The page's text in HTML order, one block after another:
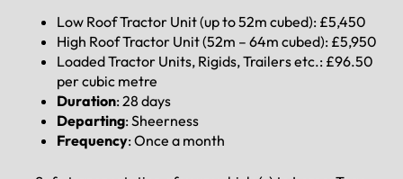
Low Roof Tractor Unit (up to 52m cubed): £5,450
High Roof Tractor Unit (52m – 64m cubed): £5,950
Loaded Tractor Units, Rigids, Trailers etc.: £96.50
per cubic metre
Duration: 28 days
Departing: Sheerness
Frequency: Once a month